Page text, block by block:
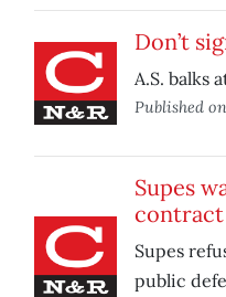
Don’t
A.S. balks
Published on
Supes
contract
Supes
public